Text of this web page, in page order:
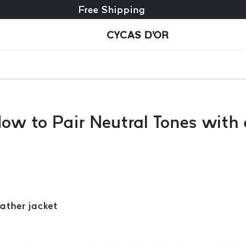
Free exchange + free returns
Free Shipping
CYCAS D'OR
to Pair Neutral Tones